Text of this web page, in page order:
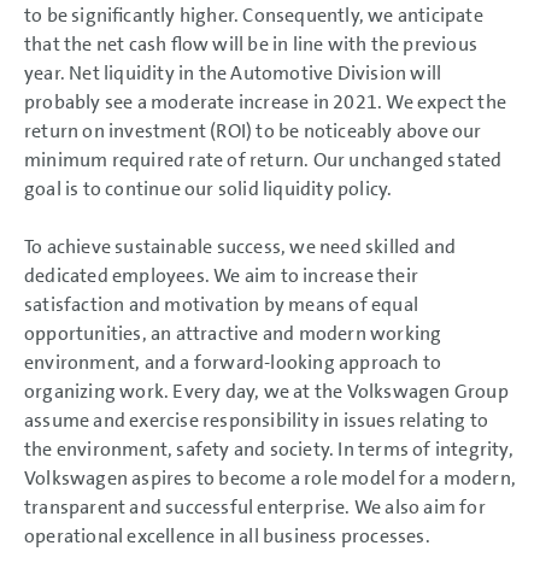
to be significantly higher. Consequently, we anticipate
that the net cash flow will be in line with the previous
year. Net liquidity in the Automotive Division will
probably see a moderate increase in 2021. We expect the
return on investment (ROI) to be noticeably above our
minimum required rate of return. Our unchanged stated
goal is to continue our solid liquidity policy.
To achieve sustainable success, we need skilled and
dedicated employees. We aim to increase their
satisfaction and motivation by means of equal
opportunities, an attractive and modern working
environment, and a forward-looking approach to
organizing work. Every day, we at the Volkswagen Group
assume and exercise responsibility in issues relating to
the environment, safety and society. In terms of integrity,
Volkswagen aspires to become a role model for a modern,
transparent and successful enterprise. We also aim for
operational excellence in all business processes.